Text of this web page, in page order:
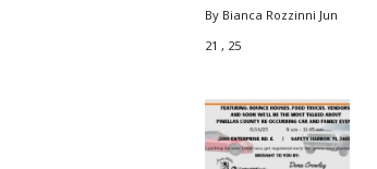
By Bianca Rozzinni Jun
21 , 25